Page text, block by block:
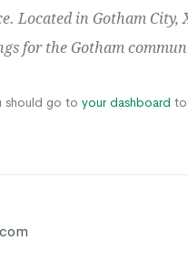
Located in Gotham City,
for the Gotham
should go to your dashboard to